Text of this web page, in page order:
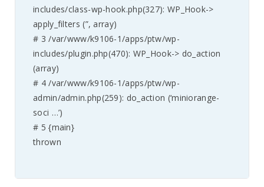
includes/class-wp-hook.php(327): WP_Hook->
apply_filters (”, array)
# 3 /var/www/k9106-1/apps/ptw/wp-
includes/plugin.php(470): WP_Hook-> do_action
(array)
# 4 /var/www/k9106-1/apps/ptw/wp-
admin/admin.php(259): do_action (‘miniorange-
soci …’)
# 5 {main}
thrown